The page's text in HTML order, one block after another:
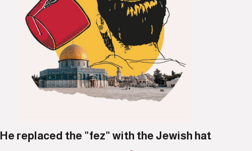
He replaced the "fez" with the Jewish hat